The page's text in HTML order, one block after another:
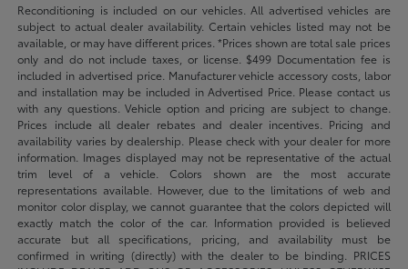
Reconditioning is included on our vehicles. All advertised vehicles are
subject to actual dealer availability. Certain vehicles listed may not be
available, or may have different prices. *Prices shown are total sale prices
only and do not include taxes, or license. $499 Documentation fee is
included in advertised price. Manufacturer vehicle accessory costs, labor
and installation may be included in Advertised Price. Please contact us
with any questions. Vehicle option and pricing are subject to change.
Prices include all dealer rebates and dealer incentives. Pricing and
availability varies by dealership. Please check with your dealer for more
information. Images displayed may not be representative of the actual
trim level of a vehicle. Colors shown are the most accurate
representations available. However, due to the limitations of web and
monitor color display, we cannot guarantee that the colors depicted will
exactly match the color of the car. Information provided is believed
accurate but all specifications, pricing, and availability must be
confirmed in writing (directly) with the dealer to be binding. PRICES